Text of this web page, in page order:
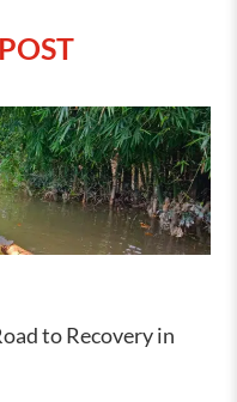
to Recovery in